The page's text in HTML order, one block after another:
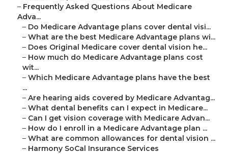
– Frequently Asked Questions About Medicare
Adva...
– Do Medicare Advantage plans cover dental visi...
– What are the best Medicare Advantage plans wi...
– Does Original Medicare cover dental vision he...
– How much do Medicare Advantage plans cost
wit...
– Which Medicare Advantage plans have the best
...
– Are hearing aids covered by Medicare Advantag...
– What dental benefits can I expect in Medicare...
– Can I get vision coverage with Medicare Advan...
– How do I enroll in a Medicare Advantage plan ...
– What are common allowances for dental vision ...
– Harmony SoCal Insurance Services